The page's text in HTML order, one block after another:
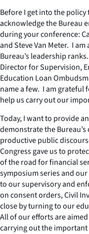
Before I get into the
acknowledge the Bureau
during your conference:
and Steve Van Meter. I
Bureau’s leadership
Director for Supervision,
Education Loan
name a few. I am grateful
help us carry out our
Today, I want to provide
demonstrate the
productive public
Congress gave us to
of the road for financial
symposium series and
to our supervisory and
on consent orders, Civil
close by turning to our
All of our efforts are
carrying out the